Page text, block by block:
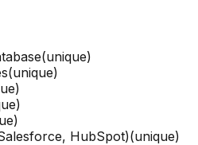
(unique)
(unique)
HubSpot)(unique)